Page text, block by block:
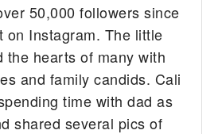
50,000 followers since
on Instagram. The little
the hearts of many with
and family candids. Cali
time with dad as
shared several pics of